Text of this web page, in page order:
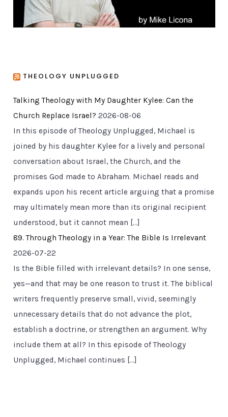
THEOLOGY UNPLUGGED
Talking Theology with My Daughter Kylee: Can the
Church Replace Israel? 2026-08-06
In this episode of Theology Unplugged, Michael is
joined by his daughter Kylee for a lively and personal
conversation about Israel, the Church, and the
promises God made to Abraham. Michael reads and
expands upon his recent article arguing that a promise
may ultimately mean more than its original recipient
understood, but it cannot mean […]
89. Through Theology in a Year: The Bible Is Irrelevant
2026-07-22
Is the Bible filled with irrelevant details? In one sense,
yes—and that may be one reason to trust it. The biblical
writers frequently preserve small, vivid, seemingly
unnecessary details that do not advance the plot,
establish a doctrine, or strengthen an argument. Why
include them at all? In this episode of Theology
Unplugged, Michael continues […]